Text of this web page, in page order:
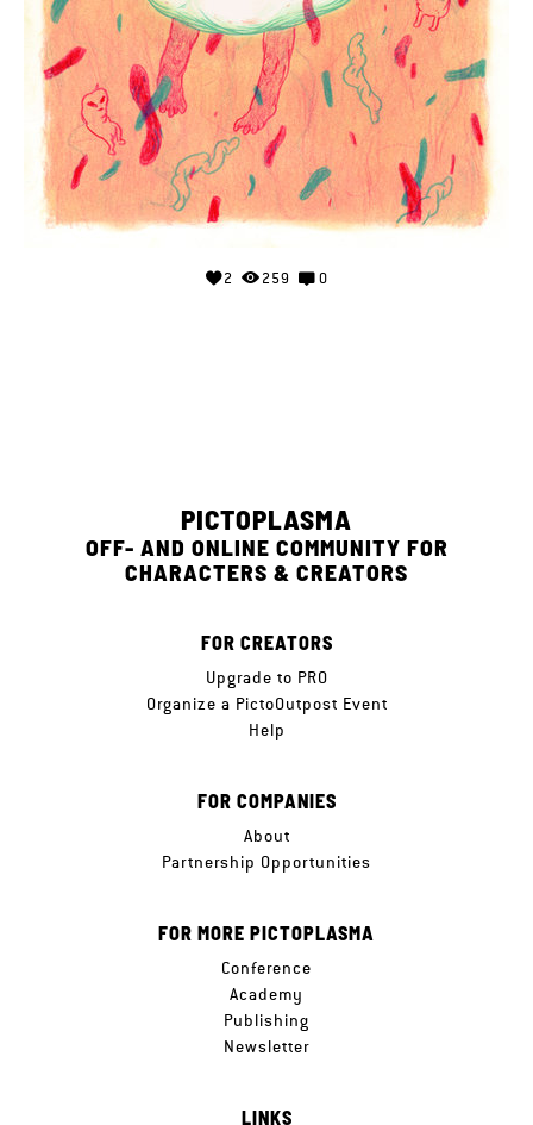
2 259 0
PICTOPLASMA
OFF- AND ONLINE COMMUNITY FOR
CHARACTERS & CREATORS
FOR CREATORS
Upgrade to PRO
Organize a PictoOutpost Event
Help
FOR COMPANIES
About
Partnership Opportunities
FOR MORE PICTOPLASMA
Conference
Academy
Publishing
Newsletter
LINKS